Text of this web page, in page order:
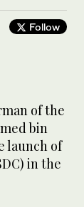
Follow
of the
bin
launch of
in the